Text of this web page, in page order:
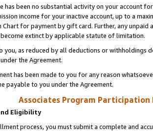
has been no substantial activity on your account
income for your inactive account, up to a
Chart for payment by gift card. Further, any
extinct by applicable statute of limitation.
you, as reduced by all deductions or
the Agreement.
has been made to you for any reason
payable to you under the Agreement.
Associates Program Participation
Eligibility
process, you must submit a complete and